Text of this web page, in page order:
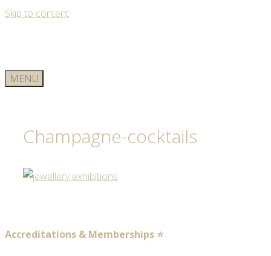
Skip to content
MENU
Champagne-cocktails
Accreditations & Memberships ⭐